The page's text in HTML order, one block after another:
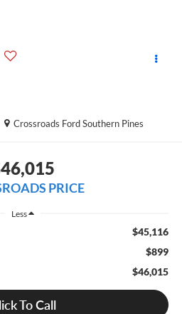
Crossroads Ford Southern Pines
PRICE
Less
$45,116
$899
$46,015
To Call